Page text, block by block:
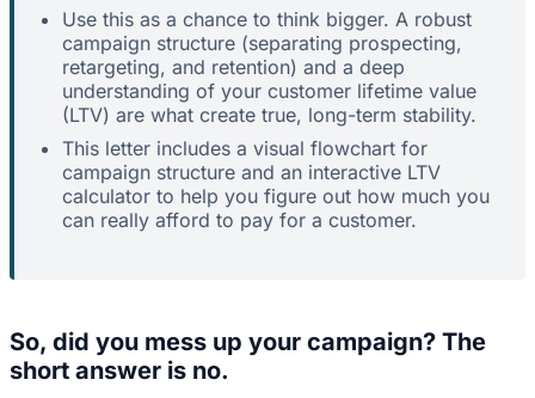
Use this as a chance to think bigger. A robust
campaign structure (separating prospecting,
retargeting, and retention) and a deep
understanding of your customer lifetime value
(LTV) are what create true, long-term stability.
This letter includes a visual flowchart for
campaign structure and an interactive LTV
calculator to help you figure out how much you
can really afford to pay for a customer.
So, did you mess up your campaign? The
short answer is no.